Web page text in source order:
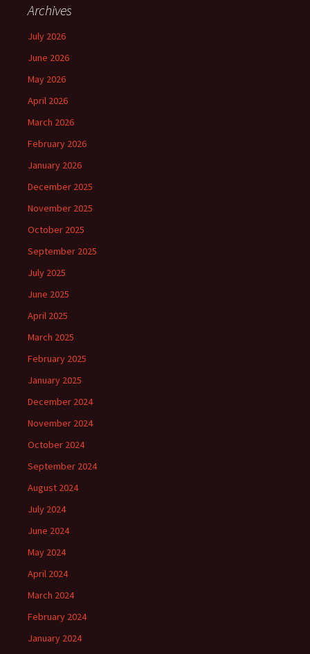
Archives
July 2026
June 2026
May 2026
April 2026
March 2026
February 2026
January 2026
December 2025
November 2025
October 2025
September 2025
July 2025
June 2025
April 2025
March 2025
February 2025
January 2025
December 2024
November 2024
October 2024
September 2024
August 2024
July 2024
June 2024
May 2024
April 2024
March 2024
February 2024
January 2024